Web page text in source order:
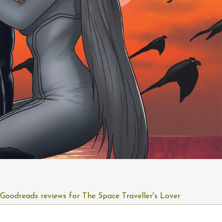
Goodreads reviews for The Space Traveller's Lover